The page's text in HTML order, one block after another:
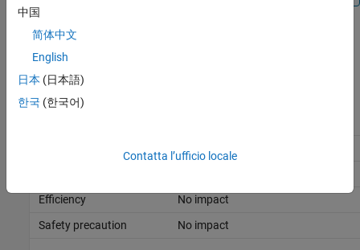
Off
Omit code replacement report from the code generation report.
Recommended Settings
Efficiency
No impact
Safety precaution
No impact
中国
简体中文
English
日本 (日本語)
한국 (한국어)
Contatta l’ufficio locale